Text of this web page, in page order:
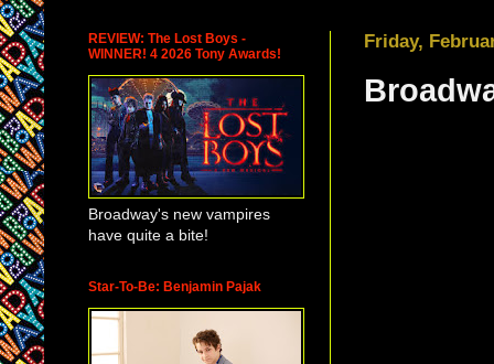
Friday,
REVIEW: The Lost Boys -
WINNER! 4 2026 Tony Awards!
Broadway's new vampires
have quite a bite!
Star-To-Be: Benjamin Pajak